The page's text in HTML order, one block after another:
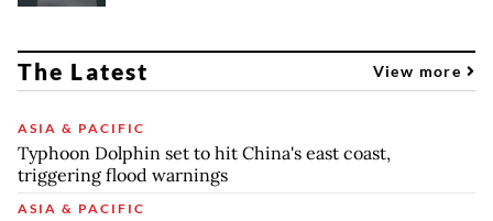
The Latest View more
ASIA & PACIFIC
Typhoon Dolphin set to hit China's east coast,
triggering flood warnings
ASIA & PACIFIC